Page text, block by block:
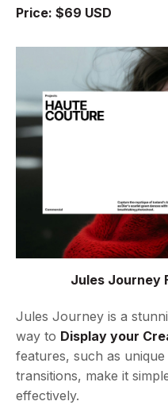
Price: $69 USD
Jules Journey
Jules Journey is a
way to Display your
features, such as
transitions, make it
effectively.